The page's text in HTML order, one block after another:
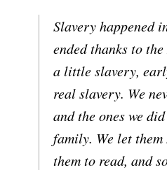
Slavery happened
ended thanks to
a little slavery,
real slavery. We
and the ones we
family. We let
them to read, and